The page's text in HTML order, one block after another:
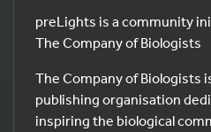
preLights is a community
The Company of Biologists
The Company of Biologists
publishing organisation
inspiring the biological